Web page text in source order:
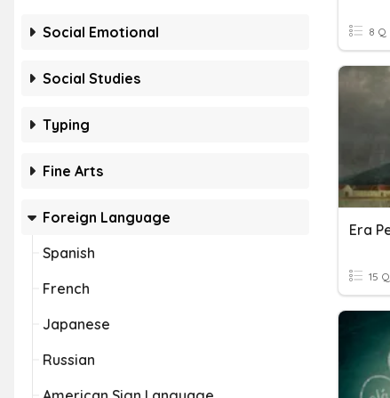
Social Emotional
Social Studies
Typing
Fine Arts
Foreign Language
Spanish
French
Japanese
Russian
8 Q
15 Q